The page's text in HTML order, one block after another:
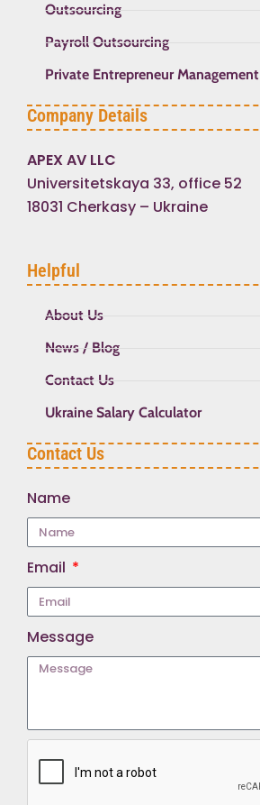
Outsourcing
Payroll Outsourcing
Private Entrepreneur Management
Company Details
APEX AV LLC
Universitetskaya 33, office 52
18031 Cherkasy – Ukraine
Helpful
About Us
News / Blog
Contact Us
Ukraine Salary Calculator
Contact Us
Name
Email
Message